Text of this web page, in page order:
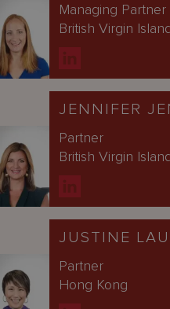
Managing Partner
British Virgin
JENNIFER
Partner
British Virgin
JUSTINE LAU
Partner
Hong Kong